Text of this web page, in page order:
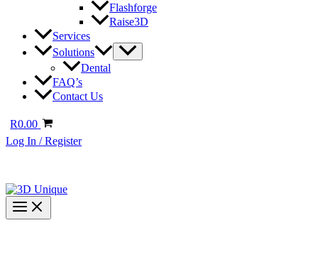
Flashforge
Raise3D
Services
Solutions
Dental
FAQ’s
Contact Us
R0.00
Log In / Register